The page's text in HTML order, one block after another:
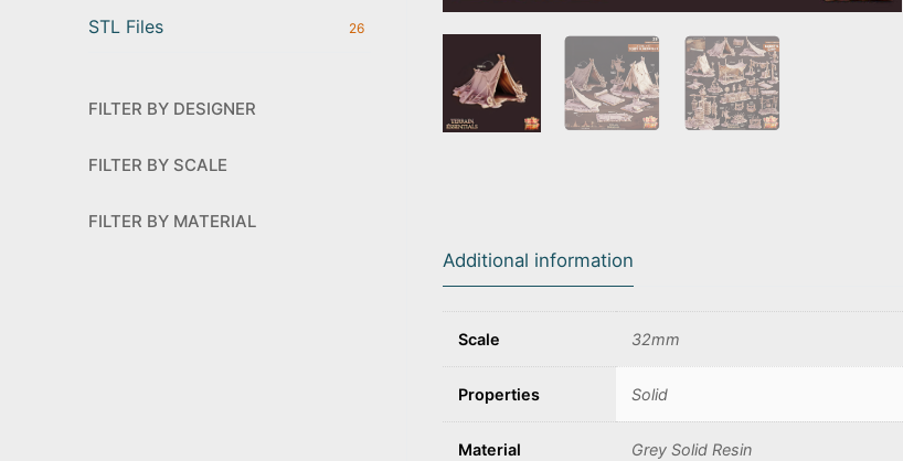
Additional information
Scale 32mm
Properties Solid
Material Grey Solid Resin
STL Files 26
FILTER BY DESIGNER
FILTER BY SCALE
FILTER BY MATERIAL